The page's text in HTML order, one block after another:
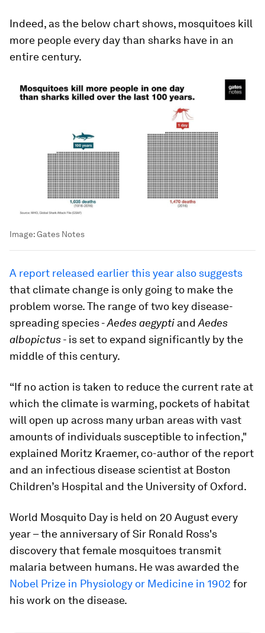
Indeed, as the below chart shows, mosquitoes kill
more people every day than sharks have in an
entire century.
Image:Gates Notes
A report released earlier this year also suggests
that climate change is only going to make the
problem worse. The range of two key disease-
spreading species -Aedes aegypti and Aedes
albopictus - is set to expand significantly by the
middle of this century.
“If no action is taken to reduce the current rate at
which the climate is warming, pockets of habitat
will open up across many urban areas with vast
amounts of individuals susceptible to infection,"
explained Moritz Kraemer, co-author of the report
and an infectious disease scientist at Boston
Children’s Hospital and the University of Oxford.
World Mosquito Day is held on 20 August every
year – the anniversary of Sir Ronald Ross's
discovery that female mosquitoes transmit
malaria between humans. He was awarded the
Nobel Prize in Physiology or Medicine in 1902 for
his work on the disease.